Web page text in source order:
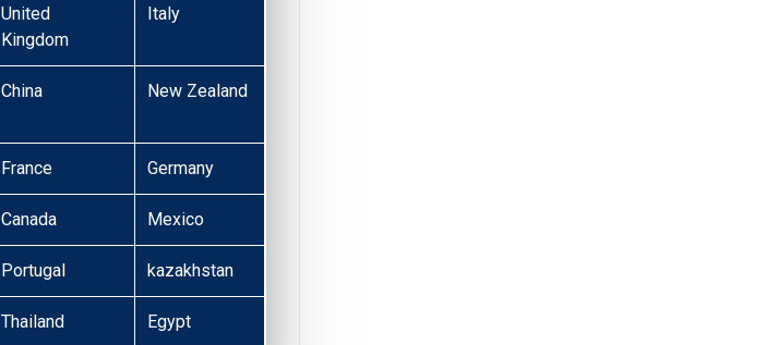
United
Kingdom
Italy
China New Zealand
France Germany
Canada Mexico
Portugal kazakhstan
Thailand Egypt